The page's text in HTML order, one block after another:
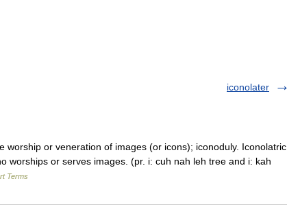
iconolater
or veneration of images (or icons); iconoduly. Iconolatric
worships or serves images. (pr. i: cuh nah leh tree and i: kah
Terms